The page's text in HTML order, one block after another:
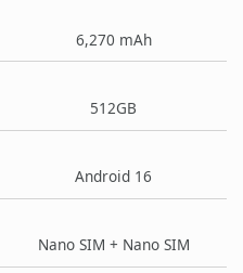
6,270 mAh
512GB
Android 16
Nano SIM + Nano SIM